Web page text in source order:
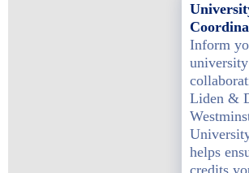
Inform
Liden &
helps